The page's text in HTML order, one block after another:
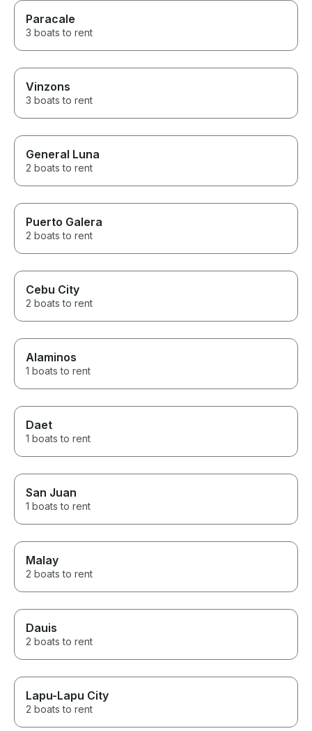
Paracale
3 boats to rent
Vinzons
3 boats to rent
General Luna
2 boats to rent
Puerto Galera
2 boats to rent
Cebu City
2 boats to rent
Alaminos
1 boats to rent
Daet
1 boats to rent
San Juan
1 boats to rent
Malay
2 boats to rent
Dauis
2 boats to rent
Lapu-Lapu City
2 boats to rent